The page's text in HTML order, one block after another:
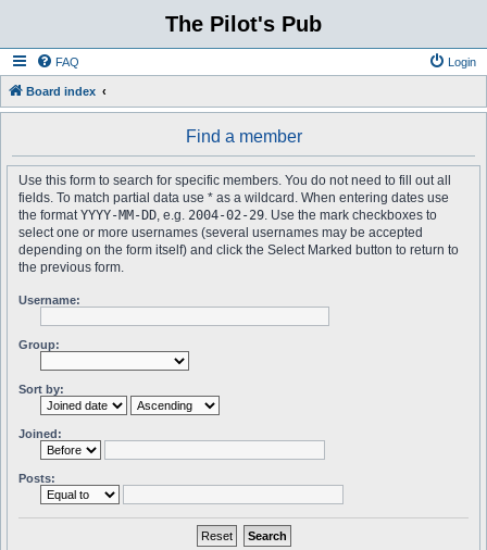
The Pilot's Pub
FAQ Login
Board index
Find a member
Use this form to search for specific members. You do not need to fill out all
fields. To match partial data use * as a wildcard. When entering dates use
the formatYYYY-MM-DD, e.g. 2004-02-29. Use the mark checkboxes to
select one or more usernames (several usernames may be accepted
depending on the form itself) and click the Select Marked button to return to
the previous form.
Username:
Group:
Sort by:
Joined:
Posts: